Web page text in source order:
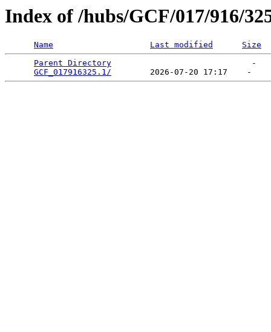
Index of /hubs/GCF/017/916/
Name Last modified
Size
Parent Directory
                             -
GCF_017916325.1/